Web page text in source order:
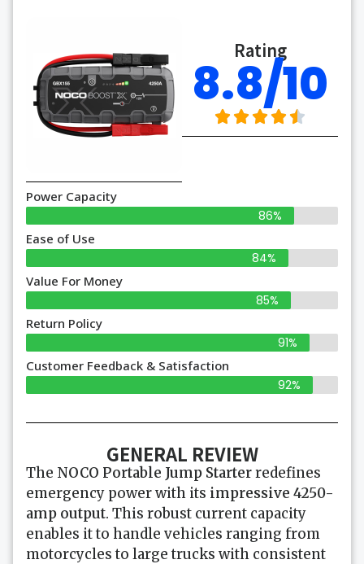
Rating
8.8/10
Power Capacity
86%
Ease of Use
84%
Value For Money
85%
Return Policy
91%
Customer Feedback & Satisfaction
92%
GENERAL REVIEW
The NOCO Portable Jump Starterredefines
emergency power with its impressive 4250-
amp output. This robust current capacity
enables it to handle vehicles ranging from
motorcycles to large trucks with consistent